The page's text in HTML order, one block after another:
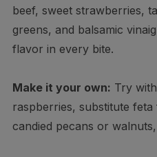
beef, sweet strawberries,
greens, and balsamic
flavor in every bite.
Make it your own: Try
raspberries, substitute
candied pecans or